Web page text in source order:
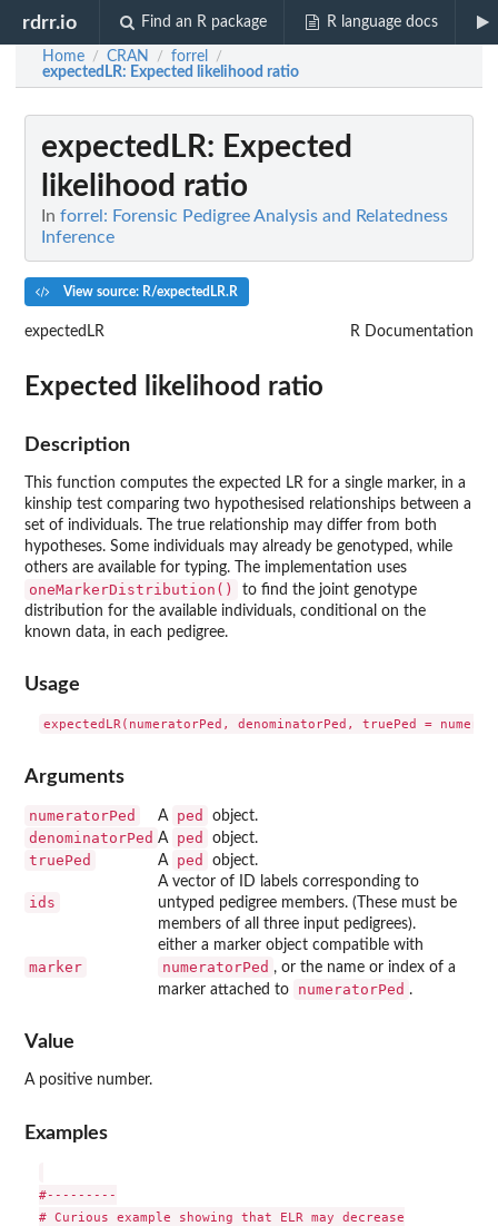
rdrr.io Find an R package R language docs
Home / CRAN / forrel /
expectedLR: Expected likelihood ratio
expectedLR: Expected
likelihood ratio
In forrel: Forensic Pedigree Analysis and Relatedness
Inference
View source: R/expectedLR.R
expectedLR R Documentation
Expected likelihood ratio
Description
This function computes the expected LR for a single marker, in a
kinship test comparing two hypothesised relationships between a
set of individuals. The true relationship may differ from both
hypotheses. Some individuals may already be genotyped, while
others are available for typing. The implementation uses
oneMarkerDistribution()
to find the joint genotype
distribution for the available individuals, conditional on the
known data, in each pedigree.
Usage
Arguments
numeratorPed A ped object.
denominatorPed A ped object.
truePed A ped object.
ids
A vector of ID labels corresponding to
untyped pedigree members. (These must be
members of all three input pedigrees).
marker
either a marker object compatible with
numeratorPed , or the name or index of a
marker attached to
numeratorPed .
Value
A positive number.
Examples
#---------
# Curious example showing that ELR may decrease